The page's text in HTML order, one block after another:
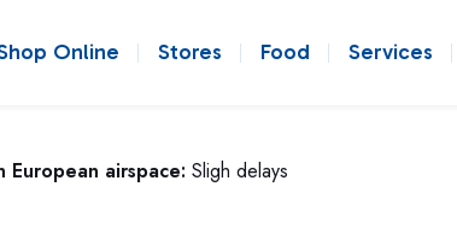
Online Stores Food Services
airspace: Sligh delays